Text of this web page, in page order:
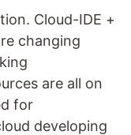
Cloud-IDE +
changing
are all on
for
developing